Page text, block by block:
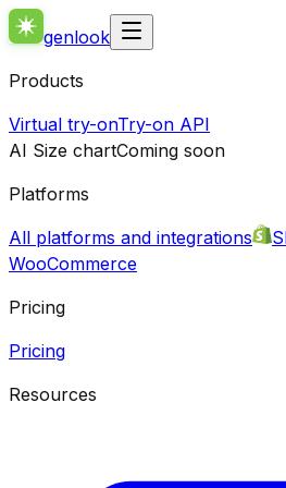
genlook
Products
Virtual try-onTry-on API
AI Size chartComing soon
Platforms
All platforms and integrations
WooCommerce
Pricing
Pricing
Resources